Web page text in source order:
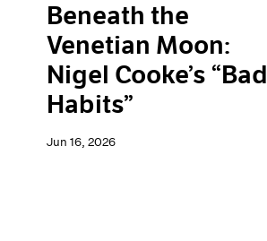
Beneath the
Venetian Moon:
Nigel Cooke’s “Bad
Habits”
Jun 16, 2026